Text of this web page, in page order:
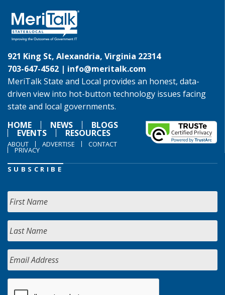
921 King St, Alexandria, Virginia 22314
703-647-4562 | info@meritalk.com
MeriTalk State and Local provides an honest, data-
driven view into hot-button technology issues facing
state and local governments.
HOME
NEWS BLOGS
EVENTS RESOURCES
ABOUT ADVERTISE CONTACT
PRIVACY
SUBSCRIBE